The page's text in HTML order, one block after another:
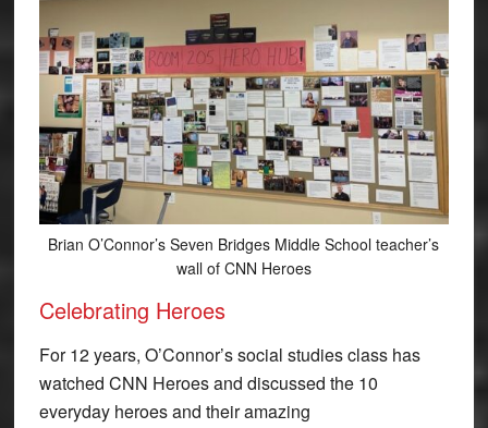
Brian O’Connor’s Seven Bridges Middle School teacher’s
wall of CNN Heroes
Celebrating Heroes
For 12 years, O’Connor’s social studies class has
watched CNN Heroes and discussed the 10
everyday heroes and their amazing